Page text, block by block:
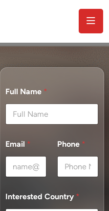
Full Name *
Email * Phone *
Interested Country *